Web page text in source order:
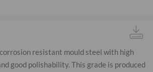
resistant mould steel with high
good polishability. This grade is produced